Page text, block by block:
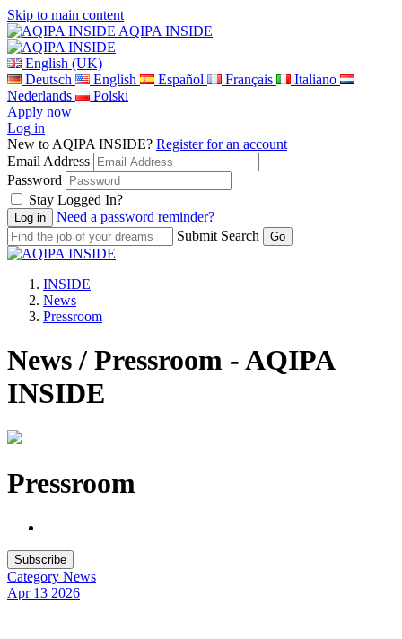
Skip to main content
AQIPA INSIDE
English (UK)
Deutsch
English Español Français
Italiano
Nederlands
Polski
Apply now
Log in
New to AQIPA INSIDE? Register for an account
Email Address
Password
Stay Logged In?
Need a password reminder?
Submit Search
INSIDE
News
Pressroom
News / Pressroom - AQIPA
INSIDE
Pressroom
Subscribe
Category News
Apr 13 2026